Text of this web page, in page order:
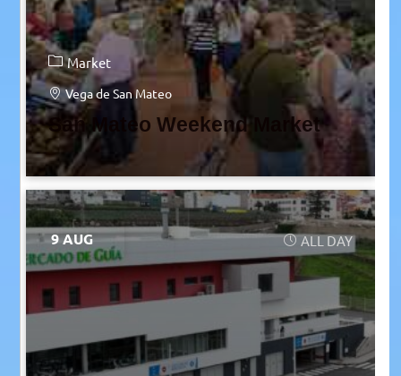
Market
Vega de San Mateo
San Mateo Weekend Market
9 AUG ALL DAY